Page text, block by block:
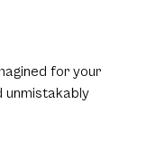
for your
unmistakably